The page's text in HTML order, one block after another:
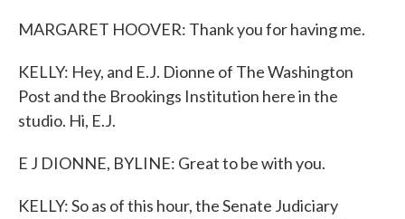
MARGARET HOOVER: Thank you for having me.
KELLY: Hey, and E.J. Dionne of The Washington
Post and the Brookings Institution here in the
studio. Hi, E.J.
E J DIONNE, BYLINE: Great to be with you.
KELLY: So as of this hour, the Senate Judiciary